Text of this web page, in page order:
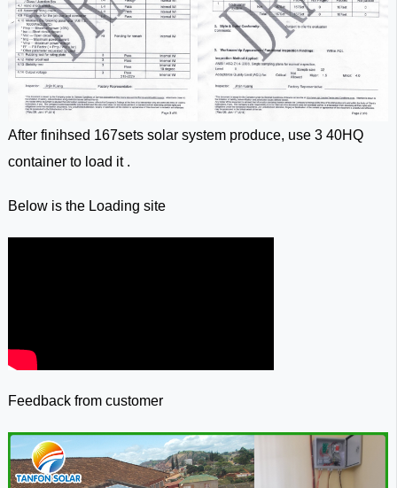
After finihsed 167sets solar system produce, use 3 40HQ
container to load it .
Below is the Loading site
Feedback from customer